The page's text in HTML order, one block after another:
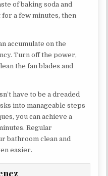
of baking soda and
a few minutes, then
accumulate on the
Turn off the power,
the fan blades and
have to be a dreaded
into manageable steps
you can achieve a
Regular
bathroom clean and
easier.